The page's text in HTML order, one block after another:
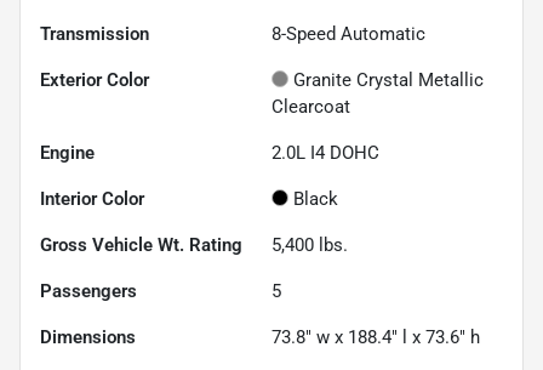
Transmission 8-Speed Automatic
Exterior Color
Granite Crystal Metallic
Clearcoat
Engine 2.0L I4 DOHC
Interior Color Black
Gross Vehicle Wt. Rating 5,400 lbs.
Passengers 5
Dimensions 73.8" w x 188.4" l x 73.6" h